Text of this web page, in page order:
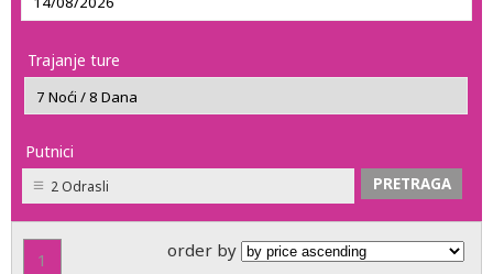
Trajanje ture
Putnici
2 Odrasli
1 order by